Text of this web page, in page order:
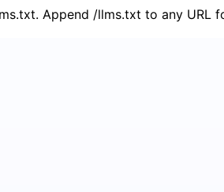
Append /llms.txt to any